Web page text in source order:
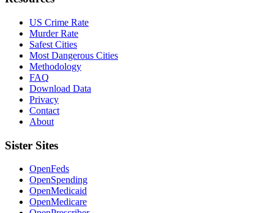
US Crime Rate
Murder Rate
Safest Cities
Most Dangerous Cities
Methodology
FAQ
Download Data
Privacy
Contact
About
Sister Sites
OpenFeds
OpenSpending
OpenMedicaid
OpenMedicare